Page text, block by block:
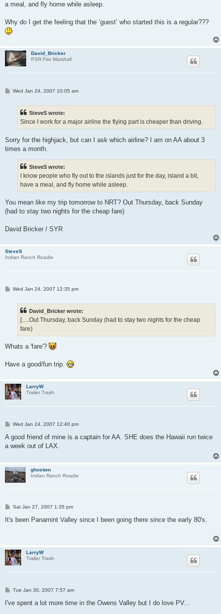
a meal, and fly home while asleep.
Why do I get the feeling that the ‘guest’ who started this is a regular???
David_Bricker
PSR Fire Marshall
PWed Jan 24, 2007 10:05 am
SteveS wrote:
Since I work for a major airline the flying part is cheaper than driving.
Sorry for the highjack, but can I ask which airline? I am on AA about 3
times a month.
SteveS wrote:
I know people who fly out to the islands just for the day, island a bit,
have a meal, and fly home while asleep.
You mean like my trip tomorrow to NRT? Out Thursday, back Sunday
(had to stay two nights for the cheap fare)
David Bricker / SYR
SteveS
Indian Ranch Roadie
PWed Jan 24, 2007 12:35 pm
David_Bricker wrote:
[.....Out Thursday, back Sunday (had to stay two nights for the cheap
fare)
Whats a 'fare'?
Have a good/fun trip.
LarryW
Trailer Trash
P
s
t
Wed Jan 24, 2007 12:40 pm
A good friend of mine is a captain for AA. SHE does the Hawaii run twice
a week out of LAX.
ghostwn
Indian Ranch Roadie
P
s
Sat Jan 27, 2007 1:35 pm
It's been Panamint Valley since I been going there since the early 80's.
LarryW
Trailer Trash
P
s
Tue Jan 30, 2007 7:57 am
I've spent a lot more time in the Owens Valley but I do love PV...